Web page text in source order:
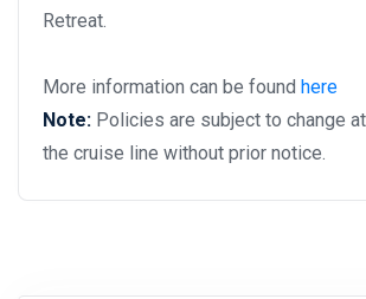
Retreat.
More information can be found here
Note: Policies are subject to change
the cruise line without prior notice.